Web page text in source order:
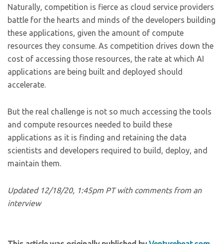
Naturally, competition is fierce as cloud service providers
battle for the hearts and minds of the developers building
these applications, given the amount of compute
resources they consume. As competition drives down the
cost of accessing those resources, the rate at which AI
applications are being built and deployed should
accelerate.
But the real challenge is not so much accessing the tools
and compute resources needed to build these
applications as it is finding and retaining the data
scientists and developers required to build, deploy, and
maintain them.
Updated 12/18/20, 1:45pm PT with comments from an
interview